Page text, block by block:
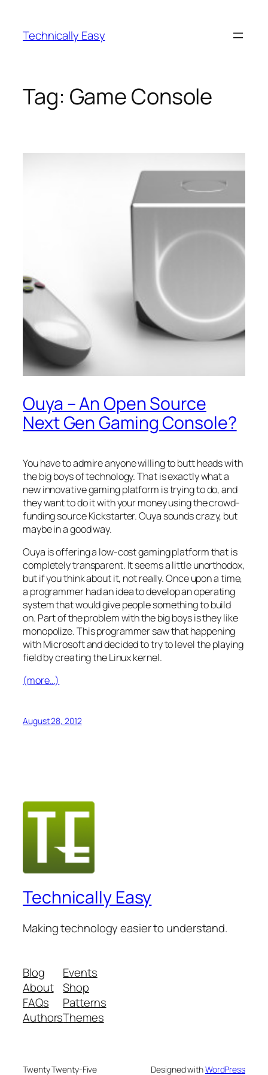
content
Technically Easy
Tag: Game Console
Ouya – An Open Source
Next Gen Gaming Console?
You have to admire anyone willing to butt heads with
the big boys of technology. That is exactly what a
new innovative gaming platform is trying to do, and
they want to do it with your money using the crowd-
funding source Kickstarter. Ouya sounds crazy, but
maybe in a good way.
Ouya is offering a low-cost gaming platform that is
completely transparent. It seems a little unorthodox,
but if you think about it, not really. Once upon a time,
a programmer had an idea to develop an operating
system that would give people something to build
on. Part of the problem with the big boys is they like
monopolize. This programmer saw that happening
with Microsoft and decided to try to level the playing
field by creating the Linux kernel.
(more…)
August 28, 2012
Technically Easy
Making technology easier to understand.
Blog
About
FAQs
Authors
Events
Shop
Patterns
Themes
Twenty Twenty-Five Designed withWordPress